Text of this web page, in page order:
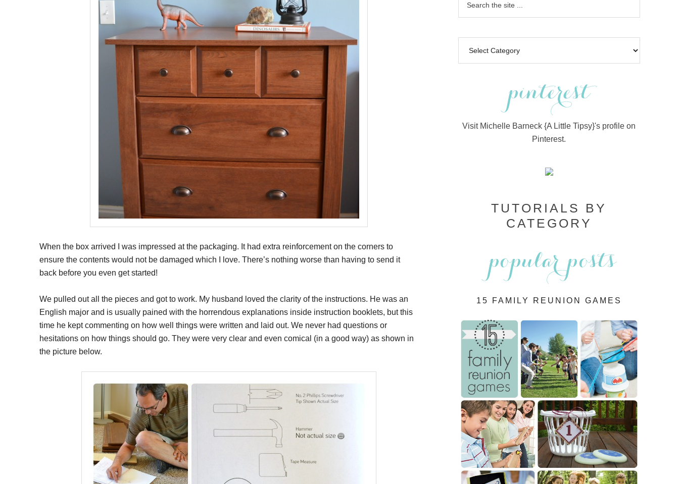
When the box arrived I was impressed at the packaging. It had extra reinforcement on the corners to
ensure the contents would not be damaged which I love. There’s nothing worse than having to send it
back before you even get started!
We pulled out all the pieces and got to work. My husband loved the clarity of the instructions. He was an
English major and is usually pained with the horrendous explanations inside instruction booklets, but this
time he kept commenting on how well things were written and laid out. We never had questions or
hesitations on how things should go. They were very clear and even comical (in a good way) as shown in
the picture below.
Visit Michelle Barneck {A Little Tipsy}'s profile on
Pinterest.
TUTORIALS BY
CATEGORY
15 FAMILY REUNION GAMES